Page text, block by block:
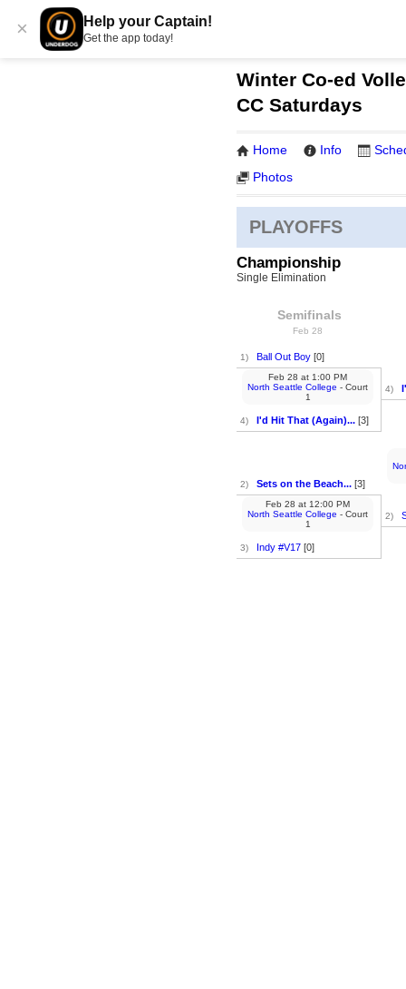
× Help your Captain!
Get the app today!
Winter Co-ed
CC Saturdays
Home Info
Photos
PLAYOFFS
Championship
Single Elimination
Semifinals
Feb 28
1) Ball Out Boy [0]
4) I'd Hit That (Again)... [3]
Feb 28 at 1:00 PM
North Seattle College - Court
1
2) Sets on the Beach... [3]
3) Indy #V17 [0]
Feb 28 at 12:00 PM
North Seattle College - Court
1
4)
2)